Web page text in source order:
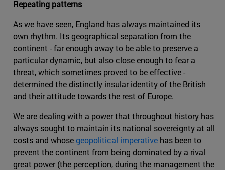
Repeating patterns
As we have seen, England has always maintained its
own rhythm. Its geographical separation from the
continent - far enough away to be able to preserve a
particular dynamic, but also close enough to fear a
threat, which sometimes proved to be effective -
determined the distinctly insular identity of the British
and their attitude towards the rest of Europe.
We are dealing with a power that throughout history has
always sought to maintain its national sovereignty at all
costs and whosegeopolitical imperative has been to
prevent the continent from being dominated by a rival
great power (the perception, during the management the